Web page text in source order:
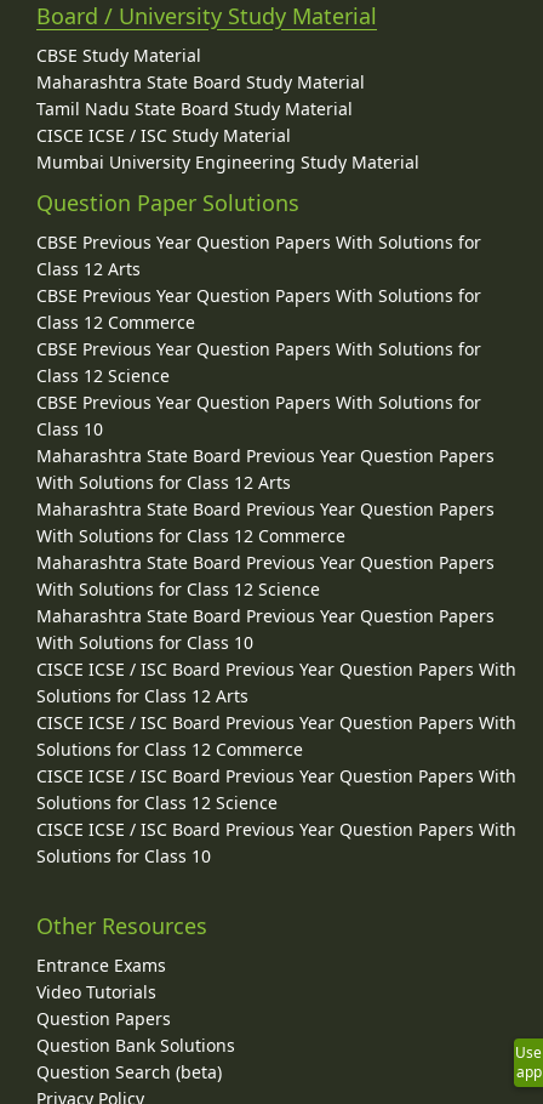
Board / University Study Material
CBSE Study Material
Maharashtra State Board Study Material
Tamil Nadu State Board Study Material
CISCE ICSE / ISC Study Material
Mumbai University Engineering Study Material
Question Paper Solutions
CBSE Previous Year Question Papers With Solutions for
Class 12 Arts
CBSE Previous Year Question Papers With Solutions for
Class 12 Commerce
CBSE Previous Year Question Papers With Solutions for
Class 12 Science
CBSE Previous Year Question Papers With Solutions for
Class 10
Maharashtra State Board Previous Year Question Papers
With Solutions for Class 12 Arts
Maharashtra State Board Previous Year Question Papers
With Solutions for Class 12 Commerce
Maharashtra State Board Previous Year Question Papers
With Solutions for Class 12 Science
Maharashtra State Board Previous Year Question Papers
With Solutions for Class 10
CISCE ICSE / ISC Board Previous Year Question Papers With
Solutions for Class 12 Arts
CISCE ICSE / ISC Board Previous Year Question Papers With
Solutions for Class 12 Commerce
CISCE ICSE / ISC Board Previous Year Question Papers With
Solutions for Class 12 Science
CISCE ICSE / ISC Board Previous Year Question Papers With
Solutions for Class 10
Other Resources
Entrance Exams
Video Tutorials
Question Papers
Question Bank Solutions
Question Search (beta)
Privacy Policy
Use
app